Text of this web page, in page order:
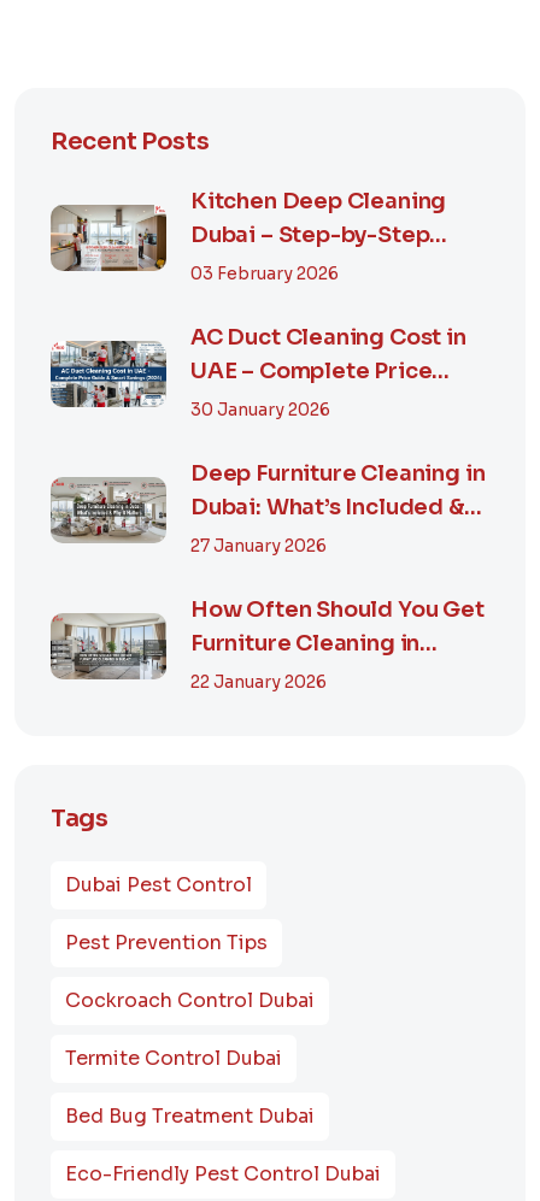
Recent Posts
Kitchen Deep Cleaning
Dubai – Step-by-Step
Guide, Prices in...
03 February 2026
AC Duct Cleaning Cost in
UAE – Complete Price
Guide & Smart...
30 January 2026
Deep Furniture Cleaning in
Dubai: What’s Included &
Why It M...
27 January 2026
How Often Should You Get
Furniture Cleaning in
Dubai? A Comp...
22 January 2026
Tags
Dubai Pest Control
Pest Prevention Tips
Cockroach Control Dubai
Termite Control Dubai
Bed Bug Treatment Dubai
Eco-Friendly Pest Control Dubai